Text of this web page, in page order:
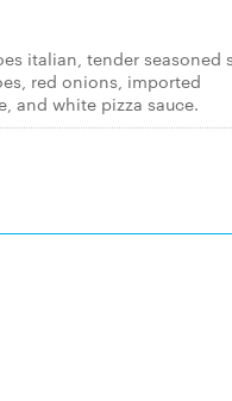
italian, tender seasoned
red onions, imported
and white pizza sauce.